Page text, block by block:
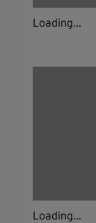
Loading...
Loading...